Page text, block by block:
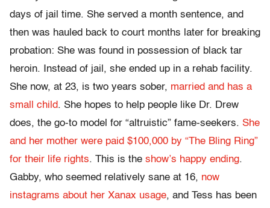
days of jail time. She served a month sentence, and
then was hauled back to court months later for breaking
probation: She was found in possession of black tar
heroin. Instead of jail, she ended up in a rehab facility.
She now, at 23, is two years sober, married and has a
small child. She hopes to help people like Dr. Drew
does, the go-to model for “altruistic” fame-seekers. She
and her mother were paid $100,000 by “The Bling Ring”
for their life rights. This is the show’s happy ending.
Gabby, who seemed relatively sane at 16, now
instagrams about her Xanax usage, and Tess has been